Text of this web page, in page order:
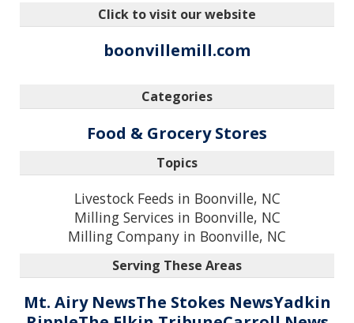
Click to visit our website
boonvillemill.com
Categories
Food & Grocery Stores
Topics
Livestock Feeds in Boonville, NC
Milling Services in Boonville, NC
Milling Company in Boonville, NC
Serving These Areas
Mt. Airy NewsThe Stokes NewsYadkin